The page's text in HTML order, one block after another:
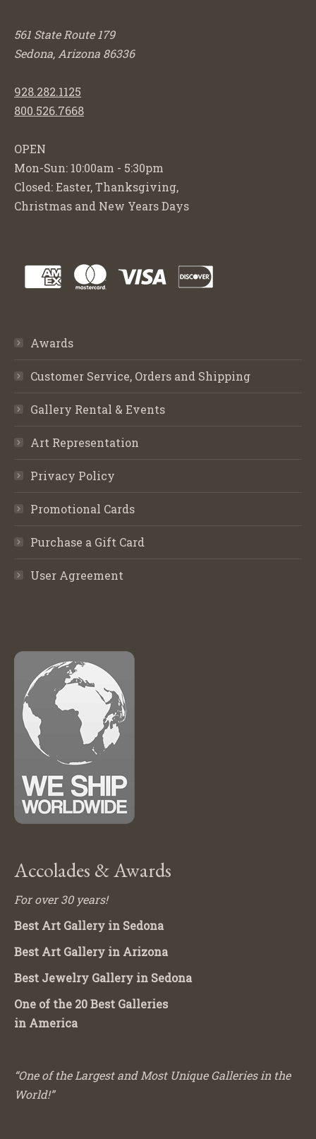
561 State Route 179
Sedona, Arizona 86336
928.282.1125
800.526.7668
OPEN
Mon-Sun: 10:00am - 5:30pm
Closed: Easter, Thanksgiving,
Christmas and New Years Days
Awards
Customer Service, Orders and Shipping
Gallery Rental & Events
Art Representation
Privacy Policy
Promotional Cards
Purchase a Gift Card
User Agreement
Accolades & Awards
For over 30 years!
Best Art Gallery in Sedona
Best Art Gallery in Arizona
Best Jewelry Gallery in Sedona
One of the 20 Best Galleries
in America
“One of the Largest and Most Unique Galleries in the
World!”